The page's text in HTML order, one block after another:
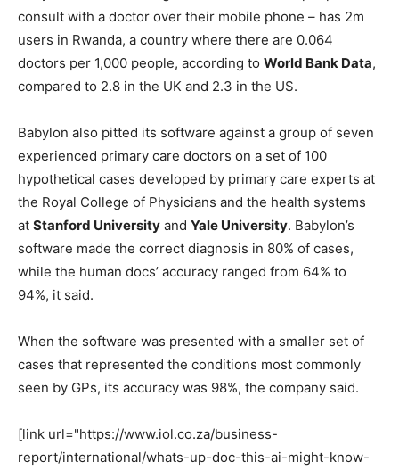
consult with a doctor over their mobile phone – has 2m
users in Rwanda, a country where there are 0.064
doctors per 1,000 people, according to World Bank Data,
compared to 2.8 in the UK and 2.3 in the US.
Babylon also pitted its software against a group of seven
experienced primary care doctors on a set of 100
hypothetical cases developed by primary care experts at
the Royal College of Physicians and the health systems
at Stanford University and Yale University. Babylon’s
software made the correct diagnosis in 80% of cases,
while the human docs’ accuracy ranged from 64% to
94%, it said.
When the software was presented with a smaller set of
cases that represented the conditions most commonly
seen by GPs, its accuracy was 98%, the company said.
[link url="https://www.iol.co.za/business-
report/international/whats-up-doc-this-ai-might-know-